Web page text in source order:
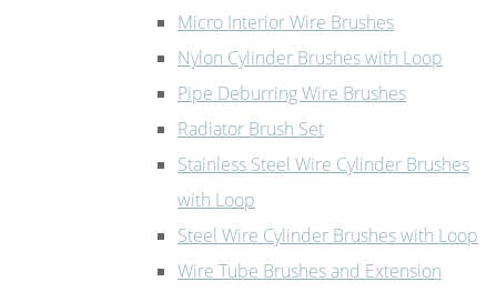
Micro Interior Wire Brushes
Nylon Cylinder Brushes with Loop
Pipe Deburring Wire Brushes
Radiator Brush Set
Stainless Steel Wire Cylinder Brushes
with Loop
Steel Wire Cylinder Brushes with Loop
Wire Tube Brushes and Extension